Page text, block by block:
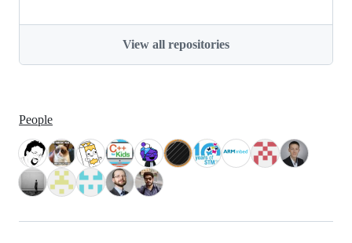
View all repositories
People